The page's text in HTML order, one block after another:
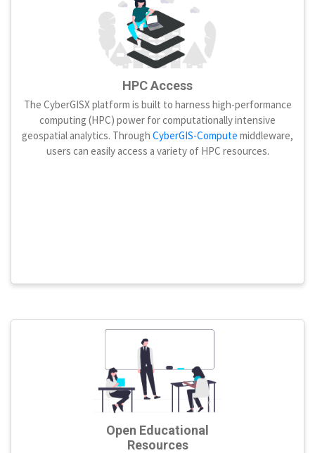
HPC Access
The CyberGISX platform is built to harness high-performance
computing (HPC) power for computationally intensive
geospatial analytics. Through CyberGIS-Compute middleware,
users can easily access a variety of HPC resources.
Open Educational
Resources